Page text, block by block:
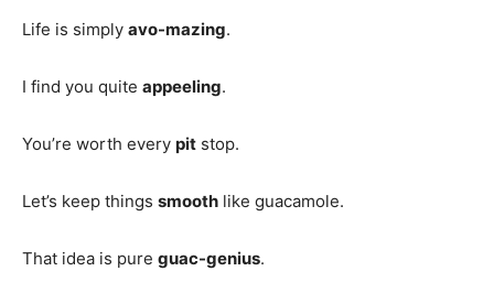
Life is simply avo-mazing.
I find you quite appeeling.
You’re worth every pit stop.
Let’s keep things smooth like guacamole.
That idea is pure guac-genius.